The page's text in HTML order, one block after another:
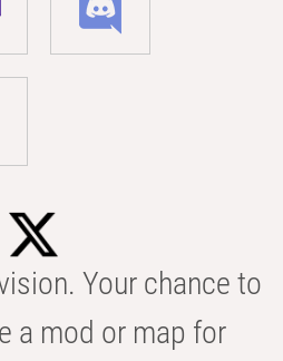
Your chance to
a mod or map for